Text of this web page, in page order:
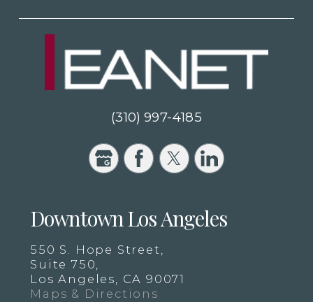
(310) 997-4185
Downtown Los Angeles
550 S. Hope Street,
Suite 750,
Los Angeles, CA 90071
Maps & Directions